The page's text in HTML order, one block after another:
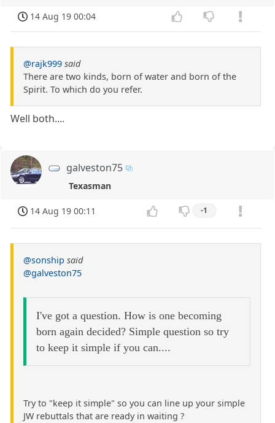
14 Aug 19 00:04
@rajk999 said
There are two kinds, born of water and born of the
Spirit. To which do you refer.
Well both....
galveston75
Texasman
14 Aug 19 00:11 -1
@sonship said
@galveston75
I've got a question. How is one becoming
born again decided? Simple question so try
to keep it simple if you can....
Try to "keep it simple" so you can line up your simple
JW rebuttals that are ready in waiting ?